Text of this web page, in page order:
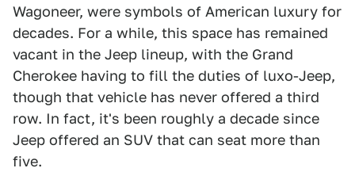
Wagoneer, were symbols of American luxury for
decades. For a while, this space has remained
vacant in the Jeep lineup, with the Grand
Cherokee having to fill the duties of luxo-Jeep,
though that vehicle has never offered a third
row. In fact, it's been roughly a decade since
Jeep offered an SUV that can seat more than
five.